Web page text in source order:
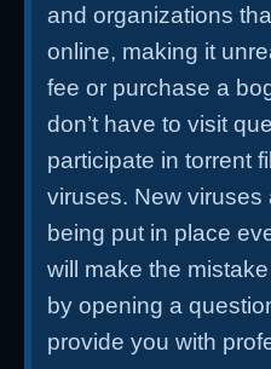
and organizations
online, making it
fee or purchase a
don’t have to visit
participate in torrent
viruses. New
being put in place
will make the
by opening a
provide you with